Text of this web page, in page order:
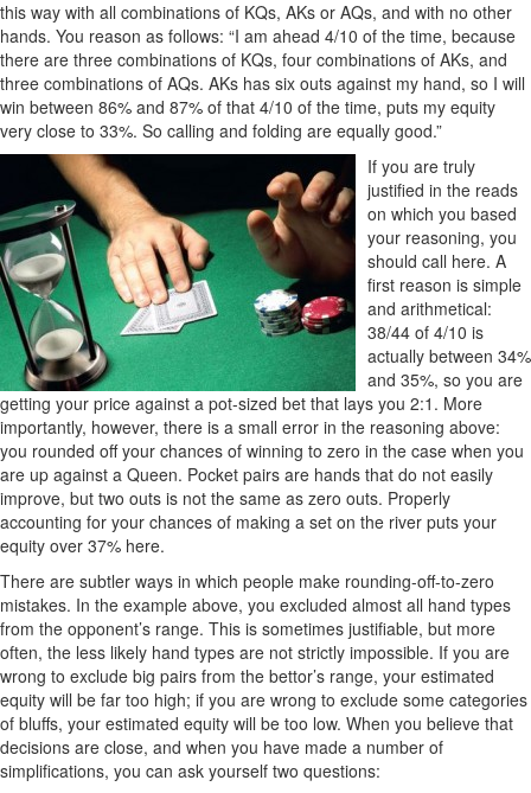
this way with all combinations of KQs, AKs or AQs, and with no other
hands. You reason as follows: “I am ahead 4/10 of the time, because
there are three combinations of KQs, four combinations of AKs, and
three combinations of AQs. AKs has six outs against my hand, so I will
win between 86% and 87% of that 4/10 of the time, puts my equity
very close to 33%. So calling and folding are equally good.”
If you are truly
justified in the reads
on which you based
your reasoning, you
should call here. A
first reason is simple
and arithmetical:
38/44 of 4/10 is
actually between 34%
and 35%, so you are
getting your price against a pot-sized bet that lays you 2:1. More
importantly, however, there is a small error in the reasoning above:
you rounded off your chances of winning to zero in the case when you
are up against a Queen. Pocket pairs are hands that do not easily
improve, but two outs is not the same as zero outs. Properly
accounting for your chances of making a set on the river puts your
equity over 37% here.
There are subtler ways in which people make rounding-off-to-zero
mistakes. In the example above, you excluded almost all hand types
from the opponent’s range. This is sometimes justifiable, but more
often, the less likely hand types are not strictly impossible. If you are
wrong to exclude big pairs from the bettor’s range, your estimated
equity will be far too high; if you are wrong to exclude some categories
of bluffs, your estimated equity will be too low. When you believe that
decisions are close, and when you have made a number of
simplifications, you can ask yourself two questions: